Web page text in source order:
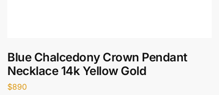
Blue Chalcedony Crown Pendant
Necklace 14k Yellow Gold
$890